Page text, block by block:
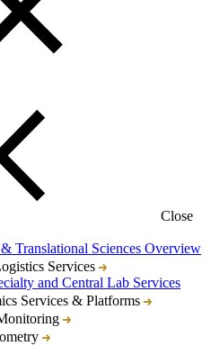
Close
Translational Sciences Overview
Services
and Central Lab Services
Services & Platforms